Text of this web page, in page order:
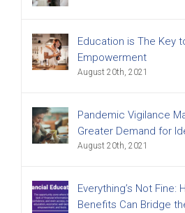
Education is The Key
Empowerment
August 20th, 2021
Pandemic Vigilance
Greater Demand for
August 20th, 2021
Everything’s Not Fine:
Benefits Can Bridge